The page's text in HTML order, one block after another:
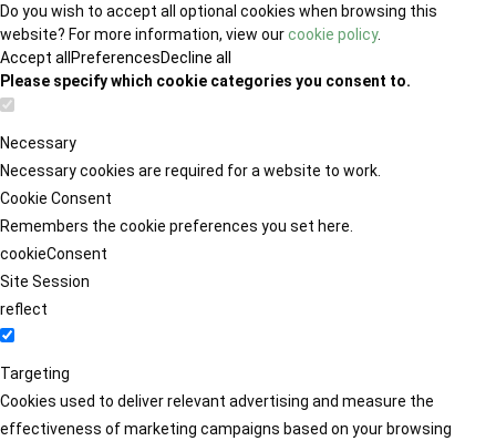
Do you wish to accept all optional cookies when browsing this
website? For more information, view ourcookie policy.
Accept all PreferencesDecline all
Please specify which cookie categories you consent to.
Necessary
Necessary cookies are required for a website to work.
Cookie Consent
Remembers the cookie preferences you set here.
cookieConsent
Site Session
reflect
Targeting
Cookies used to deliver relevant advertising and measure the
effectiveness of marketing campaigns based on your browsing